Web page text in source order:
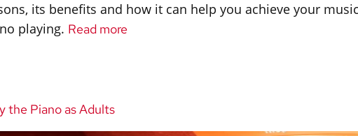
its benefits and how it can help you achieve your
playing. Read more
the Piano as Adults